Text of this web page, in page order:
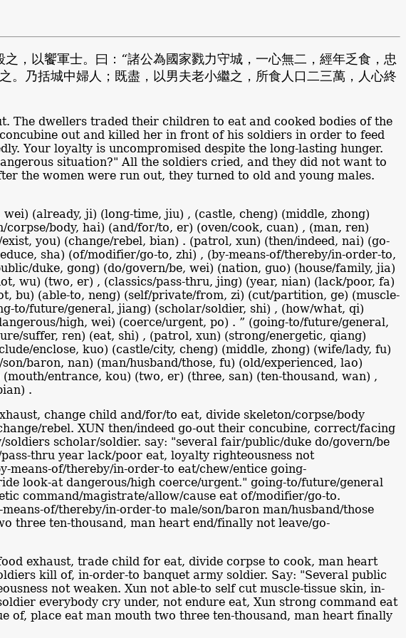
，以饗軍士。曰：“諸公為國家戮力守城，一心無二，經年乏食，忠
。乃括城中婦人；既盡，以男夫老小繼之，所食人口二三萬，人心終
The dwellers traded their children to eat and cooked bodies of the
out and killed her in front of his soldiers in order to feed
Your loyalty is uncompromised despite the long-lasting hunger.
situation?" All the soldiers cried, and they did not want to
the women were run out, they turned to old and young males.
(already, ji) (long-time, jiu) , (castle, cheng) (middle, zhong)
body, hai) (and/for/to, er) (oven/cook, cuan) , (man, ren)
you) (change/rebel, bian) . (patrol, xun) (then/indeed, nai) (go-
sha) (of/modifier/go-to, zhi) , (by-means-of/thereby/in-order-to,
duke, gong) (do/govern/be, wei) (nation, guo) (house/family, jia)
wu) (two, er) , (classics/pass-thru, jing) (year, nian) (lack/poor, fa)
bu) (able-to, neng) (self/private/from, zi) (cut/partition, ge) (muscle-
to/future/general, jiang) (scholar/soldier, shi) , (how/what, qi)
high, wei) (coerce/urgent, po) . ” (going-to/future/general,
suffer, ren) (eat, shi) , (patrol, xun) (strong/energetic, qiang)
enclose, kuo) (castle/city, cheng) (middle, zhong) (wife/lady, fu)
baron, nan) (man/husband/those, fu) (old/experienced, lao)
entrance, kou) (two, er) (three, san) (ten-thousand, wan) ,
.
change child and/for/to eat, divide skeleton/corpse/body
rebel. XUN then/indeed go-out their concubine, correct/facing
scholar/soldier. say: "several fair/public/duke do/govern/be
thru year lack/poor eat, loyalty righteousness not
of/thereby/in-order-to eat/chew/entice going-
look-at dangerous/high coerce/urgent." going-to/future/general
command/magistrate/allow/cause eat of/modifier/go-to.
of/thereby/in-order-to male/son/baron man/husband/those
three ten-thousand, man heart end/finally not leave/go-
exhaust, trade child for eat, divide corpse to cook, man heart
kill of, in-order-to banquet army soldier. Say: "Several public
not weaken. Xun not able-to self cut muscle-tissue skin, in-
everybody cry under, not endure eat, Xun strong command eat
of, place eat man mouth two three ten-thousand, man heart finally